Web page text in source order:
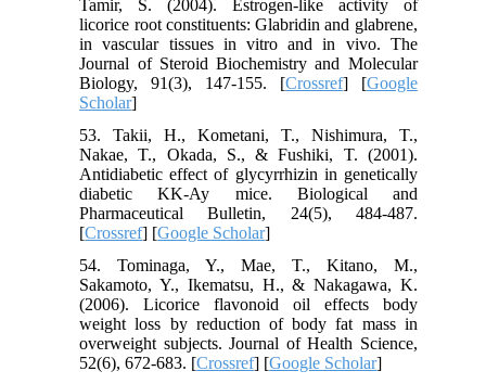
Tamir, S. (2004). Estrogen-like activity of
licorice root constituents: Glabridin and glabrene,
in vascular tissues in vitro and in vivo. The
Journal of Steroid Biochemistry and Molecular
Biology, 91(3), 147-155. [Crossref] [Google
Scholar]
53. Takii, H., Kometani, T., Nishimura, T.,
Nakae, T., Okada, S., & Fushiki, T. (2001).
Antidiabetic effect of glycyrrhizin in genetically
diabetic KK-Ay mice. Biological and
Pharmaceutical Bulletin, 24(5), 484-487.
[Crossref] [Google Scholar]
54. Tominaga, Y., Mae, T., Kitano, M.,
Sakamoto, Y., Ikematsu, H., & Nakagawa, K.
(2006). Licorice flavonoid oil effects body
weight loss by reduction of body fat mass in
overweight subjects. Journal of Health Science,
52(6), 672-683. [Crossref] [Google Scholar]